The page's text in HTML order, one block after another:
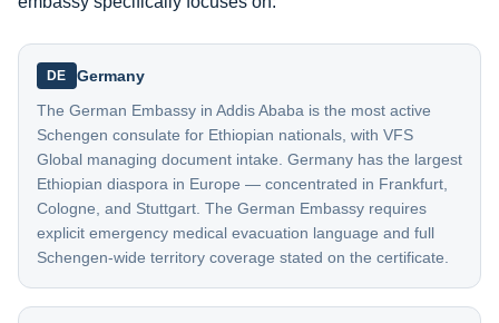
DE
Germany
The German Embassy in Addis Ababa is the most active
Schengen consulate for Ethiopian nationals, with VFS
Global managing document intake. Germany has the largest
Ethiopian diaspora in Europe — concentrated in Frankfurt,
Cologne, and Stuttgart. The German Embassy requires
explicit emergency medical evacuation language and full
Schengen-wide territory coverage stated on the certificate.